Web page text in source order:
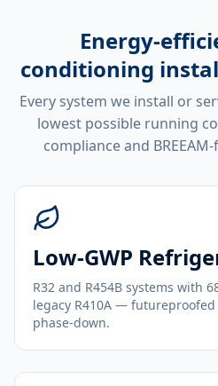
Energy-
conditioning
Every system we install or
lowest possible running
compliance and
Low-GWP
R32 and R454B systems with
legacy R410A — futureproofed
phase-down.